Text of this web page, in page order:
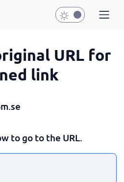
URL for
link
to go to the URL.